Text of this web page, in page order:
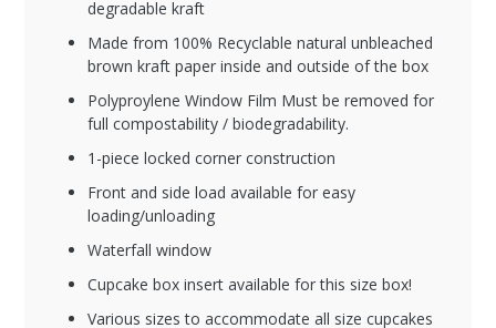
degradable kraft
Made from 100% Recyclable natural unbleached
brown kraft paper inside and outside of the box
Polyproylene Window Film Must be removed for
full compostability / biodegradability.
1-piece locked corner construction
Front and side load available for easy
loading/unloading
Waterfall window
Cupcake box insert available for this size box!
Various sizes to accommodate all size cupcakes